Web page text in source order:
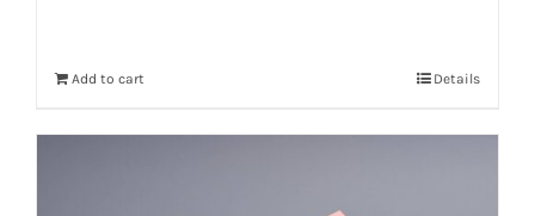
Add to cart Details